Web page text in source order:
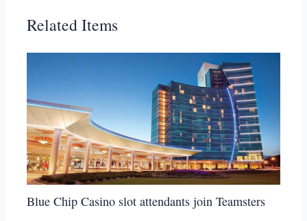
Related Items
Blue Chip Casino slot attendants join Teamsters